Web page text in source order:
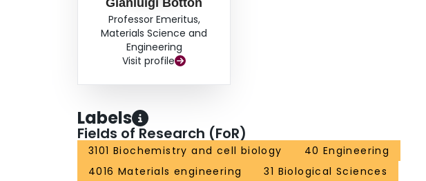
Gianluigi Botton
Professor Emeritus,
Materials Science and
Engineering
Visit profile
Labels
Fields of Research (FoR)
3101 Biochemistry and cell biology
40 Engineering
4016 Materials engineering
31 Biological Sciences